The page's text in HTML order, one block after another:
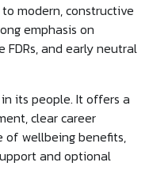
modern, constructive
emphasis on
and early neutral
its people. It offers a
clear career
of wellbeing benefits,
and optional